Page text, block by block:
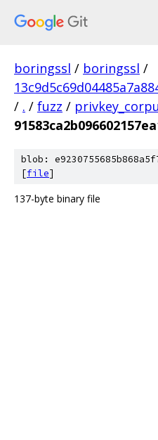
boringssl / boringssl /
/ . / fuzz /
blob:
[file]
137-byte binary file